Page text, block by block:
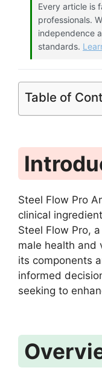
Every article is
professionals.
independence
standards.
Table of
Steel Flow Pro
clinical
Steel Flow Pro,
male health and
its components
informed
seeking to